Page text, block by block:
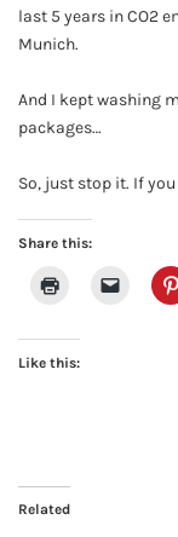
last 5 years in CO2
Munich.
And I kept washing
packages…
So, just stop it. If
Share this:
Like this:
Related